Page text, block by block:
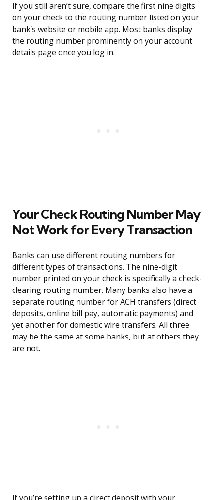
If you still aren’t sure, compare the first nine digits
on your check to the routing number listed on your
bank’s website or mobile app. Most banks display
the routing number prominently on your account
details page once you log in.
Your Check Routing Number May
Not Work for Every Transaction
Banks can use different routing numbers for
different types of transactions. The nine-digit
number printed on your check is specifically a check-
clearing routing number. Many banks also have a
separate routing number for ACH transfers (direct
deposits, online bill pay, automatic payments) and
yet another for domestic wire transfers. All three
may be the same at some banks, but at others they
are not.
If you’re setting up a direct deposit with your